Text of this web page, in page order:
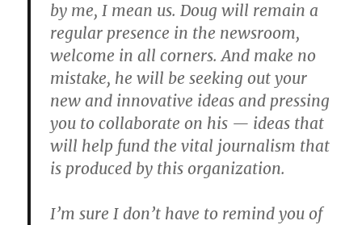
by me, I mean us. Doug will remain a
regular presence in the newsroom,
welcome in all corners. And make no
mistake, he will be seeking out your
new and innovative ideas and pressing
you to collaborate on his — ideas that
will help fund the vital journalism that
is produced by this organization.
I’m sure I don’t have to remind you of